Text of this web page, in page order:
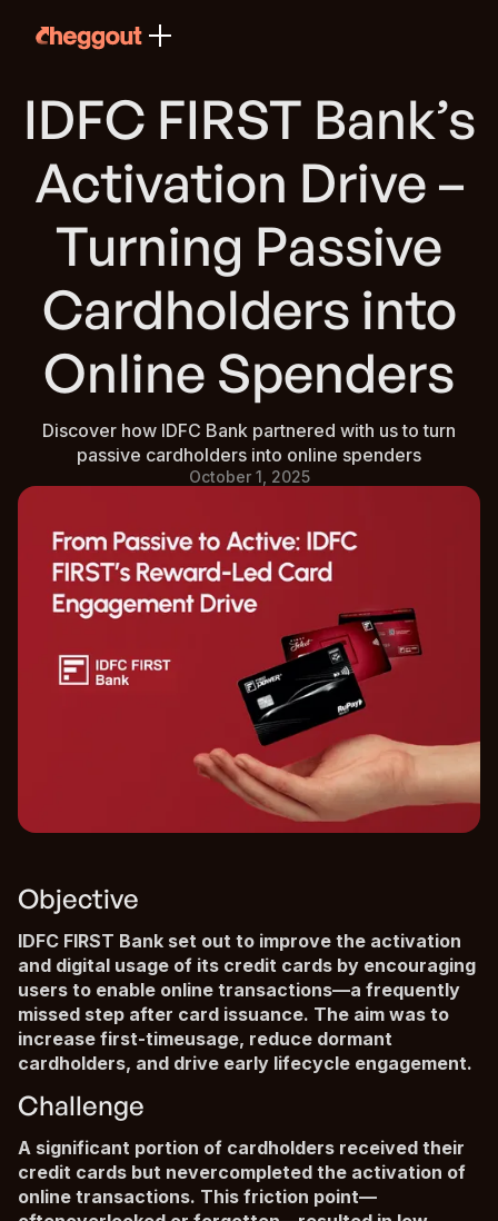
IDFC FIRST Bank’s
Activation Drive –
Turning Passive
Cardholders into
Online Spenders
Discover how IDFC Bank partnered with us to turn
passive cardholders into online spenders
October 1, 2025
Objective
IDFC FIRST Bank set out to improve the activation
and digital usage of its credit cards by encouraging
users to enable online transactions—a frequently
missed step after card issuance. The aim was to
increase first-timeusage, reduce dormant
cardholders, and drive early lifecycle engagement.
Challenge
A significant portion of cardholders received their
credit cards but nevercompleted the activation of
online transactions. This friction point—